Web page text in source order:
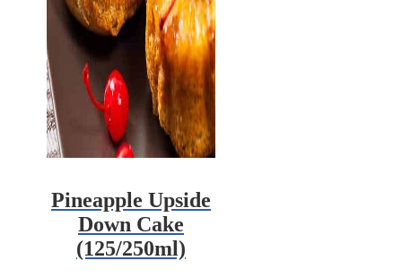
Pineapple Upside
Down Cake
(125/250ml)